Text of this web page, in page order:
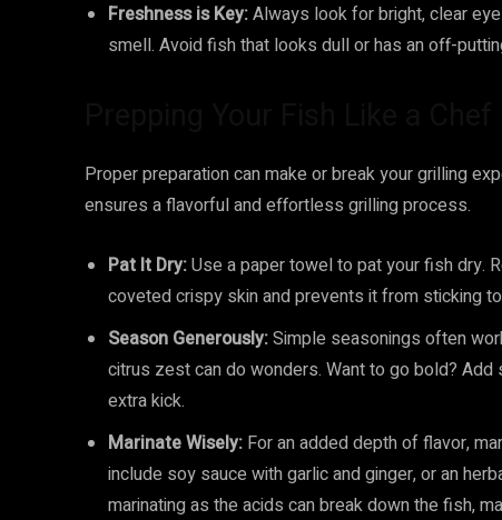
Freshness is Key:Always look for bright, clear
smell. Avoid fish that looks dull or has an off-
Proper preparation can make or break your grilling
ensures a flavorful and effortless grilling process.
Pat It Dry:Use a paper towel to pat your fish dry.
coveted crispy skin and prevents it from sticking
Season Generously:Simple seasonings often
citrus zest can do wonders. Want to go bold?
extra kick.
Marinate Wisely: For an added depth of flavor,
include soy sauce with garlic and ginger, or an
marinating as the acids can break down the fish,